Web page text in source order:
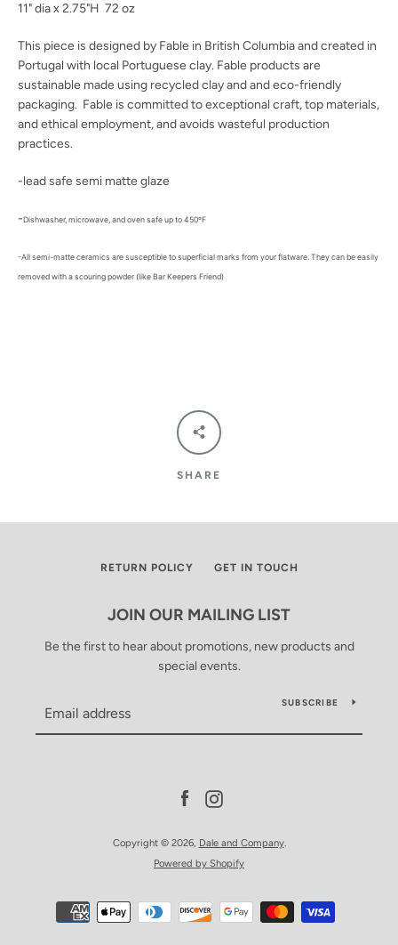
11" dia x 2.75"H 72 oz
This piece is designed by Fable in British Columbia and created in
Portugal with local Portuguese clay. Fable products are
sustainable made using recycled clay and and eco-friendly
packaging. Fable is committed toexceptional craft, top materials,
and ethical employment, and avoids wasteful production
practices.
-lead safe semi matte glaze
-Dishwasher, microwave, and oven safe up to 450ºF
-All semi-matte ceramics are susceptible to superficial marks from your flatware. They can be easily
removed with a scouring powder (like Bar Keepers Friend)
SHARE
RETURN POLICY GET IN TOUCH
JOIN OUR MAILING LIST
Be the first to hear about promotions, new products and
special events.
SUBSCRIBE
FacebookInstagram
Copyright © 2026, Dale and Company.
Powered by Shopify
Payment
icons